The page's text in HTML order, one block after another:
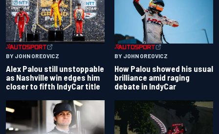
BY JOHN OREOVICZ
Alex Palou still unstoppable
as Nashville win edges him
closer to fifth IndyCar title
BY JOHN OREOVICZ
How Palou showed his usual
brilliance amid raging
debate in IndyCar